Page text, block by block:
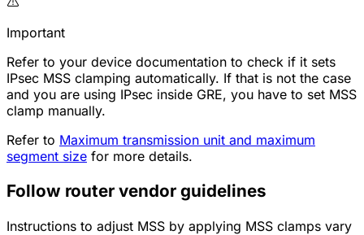
Important
Refer to your device documentation to check if it sets
IPsec MSS clamping automatically. If that is not the case
and you are using IPsec inside GRE, you have to set MSS
clamp manually.
Refer to Maximum transmission unit and maximum
segment size for more details.
Follow router vendor guidelines
Instructions to adjust MSS by applying MSS clamps vary